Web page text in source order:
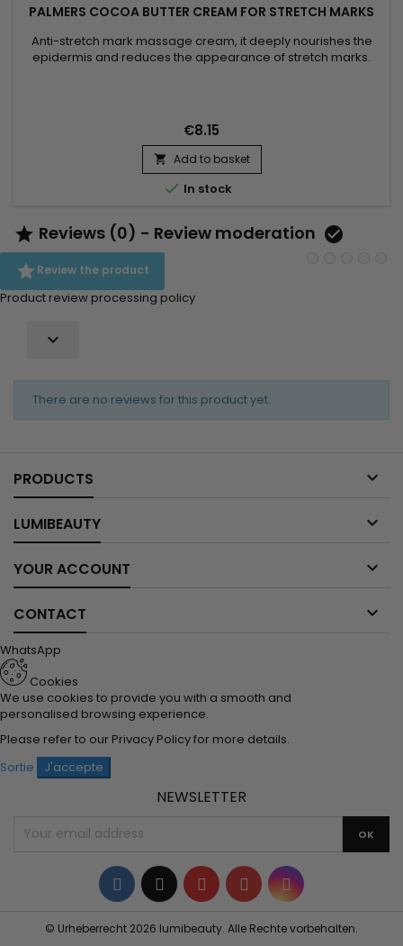
PALMERS COCOA BUTTER CREAM FOR STRETCH MARKS
Anti-stretch mark massage cream, it deeply nourishes the
epidermis and reduces the appearance of stretch marks.
eliminate stretch marks.&nbsp; Enriched with Shea butter for
its moisturizing...
€8.15
 Add to basket
 In stock
 Reviews (0) - Review moderation 
Review the product
Product review processing policy

There are no reviews for this product yet.
PRODUCTS 
LUMIBEAUTY 
YOUR ACCOUNT 
CONTACT 
WhatsApp
Cookies
We use cookies to provide you with a smooth and
personalised browsing experience.
Please refer to our Privacy Policyfor more details.
Sortie
J'accepte
NEWSLETTER
Facebook
TwitterYouTubePinterestInstagram
© Urheberrecht 2026 lumibeauty. Alle Rechte vorbehalten.